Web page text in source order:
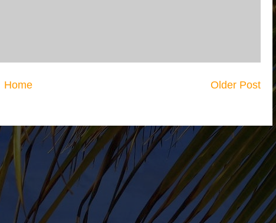
Older Post
Home